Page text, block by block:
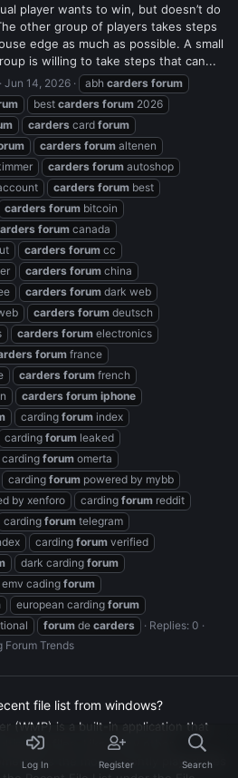
player wants to win, but doesn’t do
other group of players takes steps
edge as much as possible. A small
is willing to take steps that can...
Jun 14, 2026 abh carders forum
best carders forum 2026
carders card forum
carders forum altenen
carders forum autoshop
carders forum best
carders forum bitcoin
forum canada
carders forum cc
carders forum china
carders forum dark web
carders forum deutsch
carders forum electronics
forum france
carders forum french
carders forum iphone
carding forum index
carding forum leaked
carding forum omerta
carding forum powered by mybb
by xenforo carding forum reddit
carding forum telegram
carding forum verified
dark carding forum
emv cading forum
european carding forum
forum de carders
Replies: 0
Forum Trends
file list from windows?
(WMP) is a built-in application that
files. Like many other
the most recently played files
Log In Register Search